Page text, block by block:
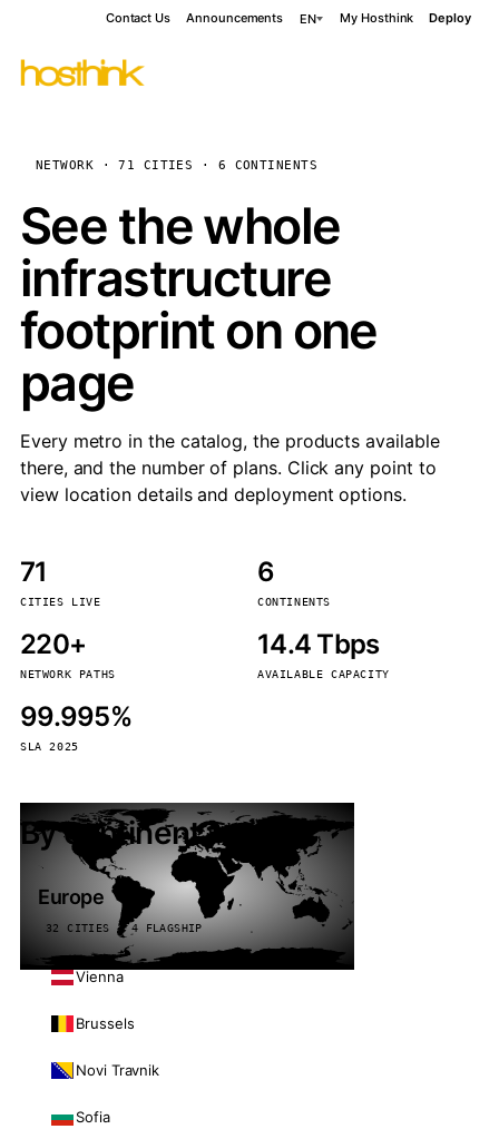
Contact Us Announcements EN My Hosthink Deploy
NETWORK · 71 CITIES · 6 CONTINENTS
See the whole
infrastructure
footprint on one
page
Every metro in the catalog, the products available
there, and the number of plans. Click any point to
view location details and deployment options.
71
CITIES LIVE
6
CONTINENTS
220+
NETWORK PATHS
14.4 Tbps
AVAILABLE CAPACITY
99.995%
SLA 2025
By continent
Europe
32 CITIES · 4 FLAGSHIP
Vienna
Brussels
Novi Travnik
Sofia